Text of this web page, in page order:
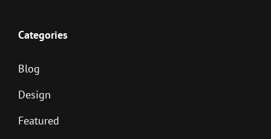
Categories
Blog
Design
Featured